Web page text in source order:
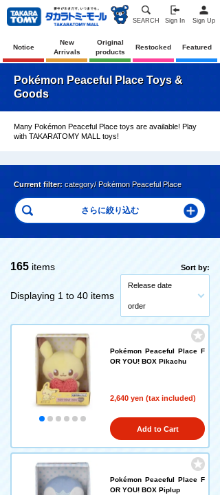
SEARCH Sign In Sign Up
Notice
New
Arrivals
Original
products
Restocked Featured
Pokémon Peaceful Place Toys &
Goods
Many Pokémon Peaceful Place toys are available! Play
with TAKARATOMY MALL toys!
Current filter: category/ Pokémon Peaceful Place
165 items
Displaying 1 to 40 items
Sort by:
Release date
order
Pokémon Peaceful Place F
OR YOU! BOX Pikachu
2,640 yen (tax included)
Add to Cart
Pokémon Peaceful Place F
OR YOU! BOX Piplup